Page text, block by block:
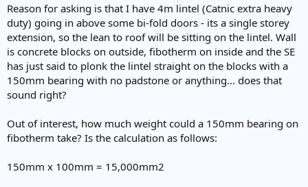
Reason for asking is that I have 4m lintel (Catnic extra heavy
duty) going in above some bi-fold doors - its a single storey
extension, so the lean to roof will be sitting on the lintel. Wall
is concrete blocks on outside, fibotherm on inside and the SE
has just said to plonk the lintel straight on the blocks with a
150mm bearing with no padstone or anything... does that
sound right?
Out of interest, how much weight could a 150mm bearing on
fibotherm take? Is the calculation as follows:
150mm x 100mm = 15,000mm2